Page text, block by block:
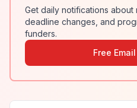
Get daily notifications about
deadline changes, and
funders.
Free